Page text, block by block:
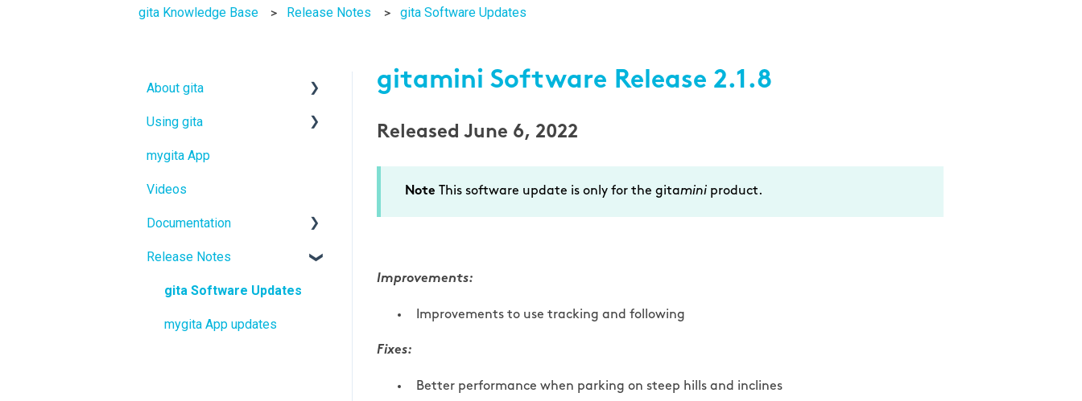
gita Knowledge Base Release Notes gita Software Updates
gitamini Software Release 2.1.8
Released June 6, 2022
Note This software update is only for the gitaminiproduct.
Improvements:
Improvements to use tracking and following
Fixes:
Better performance when parking on steep hills and inclines
About gita
gita
gitamini
gitaplus
Using gita
gita
gitamini
gitaplus
mygita App
Videos
Documentation
User Manuals
Quickstart Guides
Release Notes
gita Software Updates
mygita App updates